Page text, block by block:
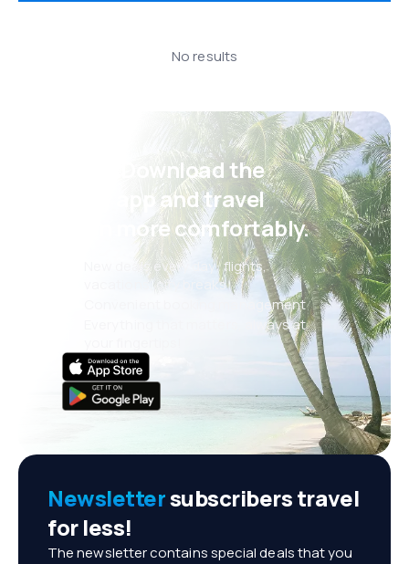
No results
Psst! Download the
eSky app and travel
even more comfortably.
New deals every day: flights,
vacations, city breaks
Convenient booking management
Everything that matters, always at
Newslettersubscribers travel
for less!
The newsletter contains special deals that you